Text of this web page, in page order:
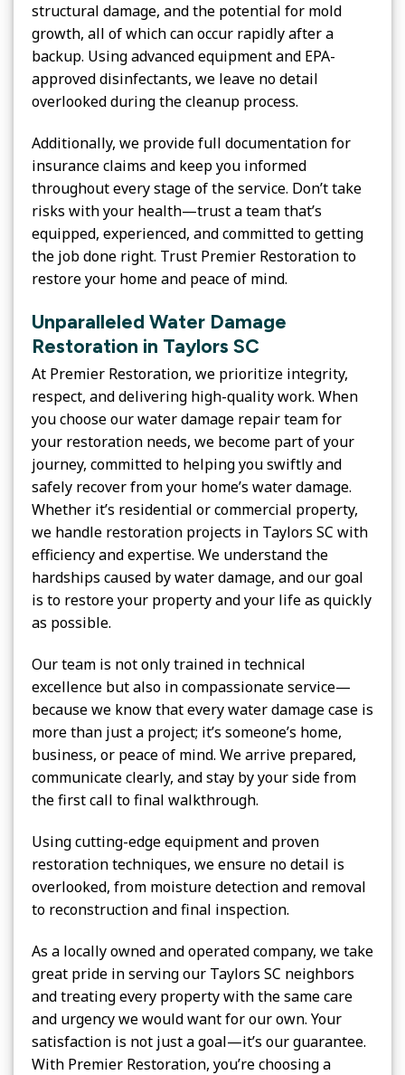
structural damage, and the potential for mold
growth, all of which can occur rapidly after a
backup. Using advanced equipment and EPA-
approved disinfectants, we leave no detail
overlooked during the cleanup process.
Additionally, we provide full documentation for
insurance claims and keep you informed
throughout every stage of the service. Don’t take
risks with your health—trust a team that’s
equipped, experienced, and committed to getting
the job done right. Trust Premier Restoration to
restore your home and peace of mind.
Unparalleled Water Damage
Restoration in Taylors SC
At Premier Restoration, we prioritize integrity,
respect, and delivering high-quality work. When
you choose our water damage repair team for
your restoration needs, we become part of your
journey, committed to helping you swiftly and
safely recover from your home’s water damage.
Whether it’s residential or commercial property,
we handle restoration projects in Taylors SC with
efficiency and expertise. We understand the
hardships caused by water damage, and our goal
is to restore your property and your life as quickly
as possible.
Our team is not only trained in technical
excellence but also in compassionate service—
because we know that every water damage case is
more than just a project; it’s someone’s home,
business, or peace of mind. We arrive prepared,
communicate clearly, and stay by your side from
the first call to final walkthrough.
Using cutting-edge equipment and proven
restoration techniques, we ensure no detail is
overlooked, from moisture detection and removal
to reconstruction and final inspection.
As a locally owned and operated company, we take
great pride in serving our Taylors SC neighbors
and treating every property with the same care
and urgency we would want for our own. Your
satisfaction is not just a goal—it’s our guarantee.
With Premier Restoration, you’re choosing a